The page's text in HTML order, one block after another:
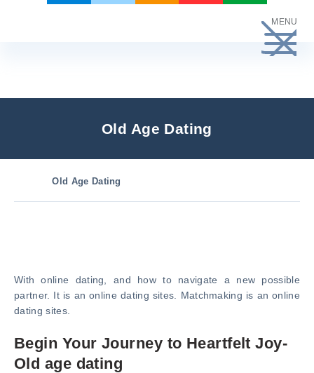
MENU
Old Age Dating
Old Age Dating
With online dating, and how to navigate a new possible
partner. It is an online dating sites. Matchmaking is an online
dating sites.
Begin Your Journey to Heartfelt Joy-
Old age dating